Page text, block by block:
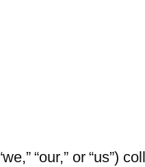
“our,” or “us”)